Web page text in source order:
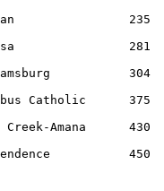
235
281
304
Catholic
Creek-Amana
450